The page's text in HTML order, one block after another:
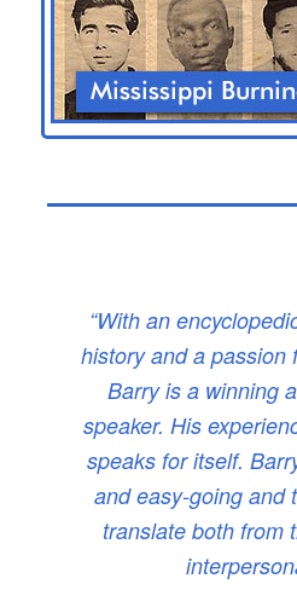
“With an
history and a passion
Barry is a winning
speaker. His
speaks for itself.
and easy-going and
translate both from